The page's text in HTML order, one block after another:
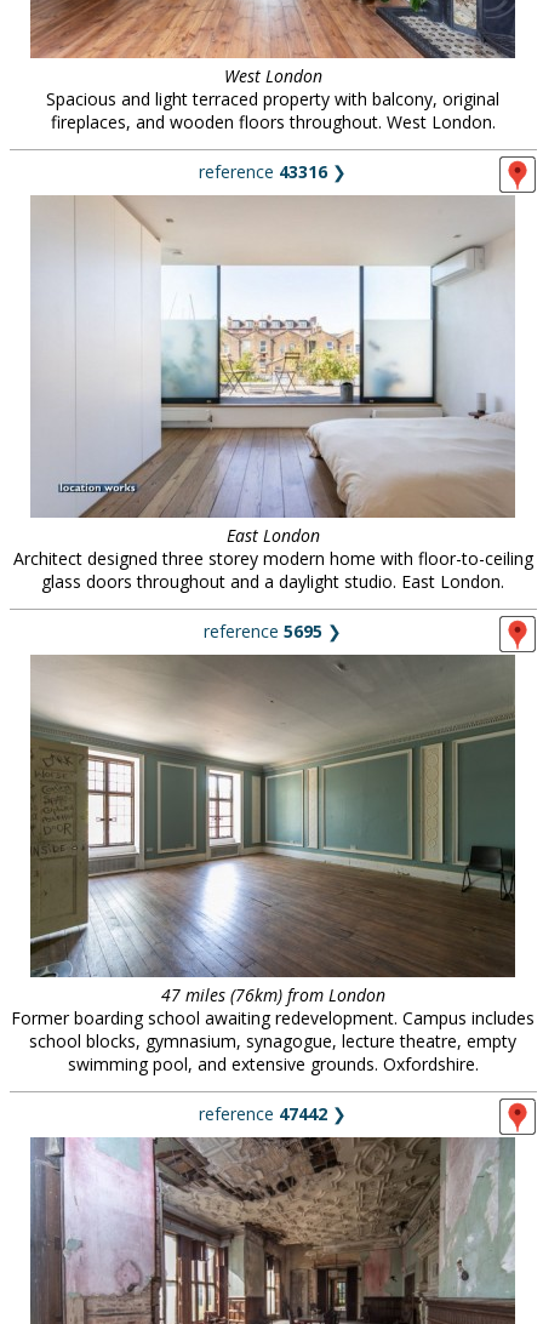
West London
Spacious and light terraced property with balcony, original
fireplaces, and wooden floors throughout. West London.
reference 43316❯
East London
Architect designed three storey modern home with floor-to-ceiling
glass doors throughout and a daylight studio. East London.
reference 5695 ❯
47 miles (76km) from London
Former boarding school awaiting redevelopment. Campus includes
school blocks, gymnasium, synagogue, lecture theatre, empty
swimming pool, and extensive grounds. Oxfordshire.
reference 47442 ❯